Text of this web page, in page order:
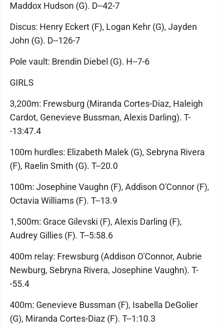
Maddox Hudson (G). D--42-7
Discus: Henry Eckert (F), Logan Kehr (G), Jayden
John (G). D--126-7
Pole vault: Brendin Diebel (G). H--7-6
GIRLS
3,200m: Frewsburg (Miranda Cortes-Diaz, Haleigh
Cardot, Genevieve Bussman, Alexis Darling). T-
-13:47.4
100m hurdles: Elizabeth Malek (G), Sebryna Rivera
(F), Raelin Smith (G). T--20.0
100m: Josephine Vaughn (F), Addison O'Connor (F),
Octavia Williams (F). T--13.9
1,500m: Grace Gilevski (F), Alexis Darling (F),
Audrey Gillies (F). T--5:58.6
400m relay: Frewsburg (Addison O'Connor, Aubrie
Newburg, Sebryna Rivera, Josephine Vaughn). T-
-55.4
400m: Genevieve Bussman (F), Isabella DeGolier
(G), Miranda Cortes-Diaz (F). T--1:10.3